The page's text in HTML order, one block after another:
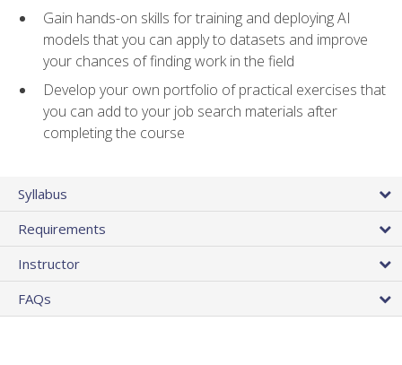
Gain hands-on skills for training and deploying AI
models that you can apply to datasets and improve
your chances of finding work in the field
Develop your own portfolio of practical exercises that
you can add to your job search materials after
completing the course
Syllabus
Requirements
Instructor
FAQs